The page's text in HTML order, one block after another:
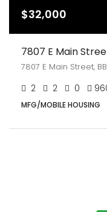
$32,000
7807 E Main
7807 E Main Street,
2 2 0
MFG/MOBILE HOUSING